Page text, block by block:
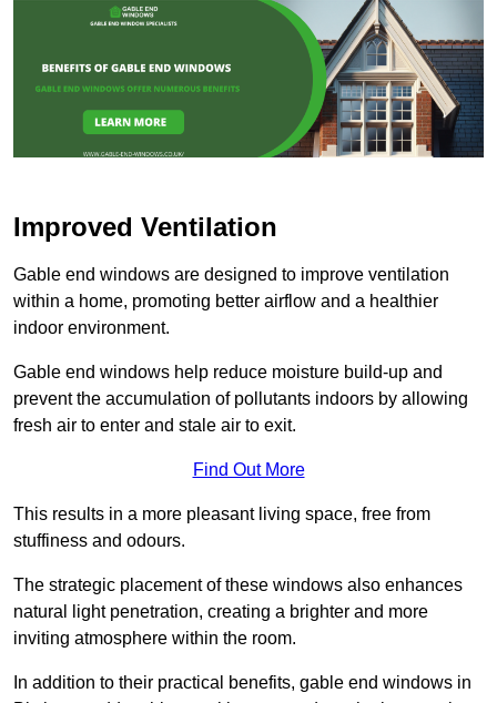
Improved Ventilation
Gable end windows are designed to improve ventilation
within a home, promoting better airflow and a healthier
indoor environment.
Gable end windows help reduce moisture build-up and
prevent the accumulation of pollutants indoors by allowing
fresh air to enter and stale air to exit.
Find Out More
This results in a more pleasant living space, free from
stuffiness and odours.
The strategic placement of these windows also enhances
natural light penetration, creating a brighter and more
inviting atmosphere within the room.
In addition to their practical benefits, gable end windows in